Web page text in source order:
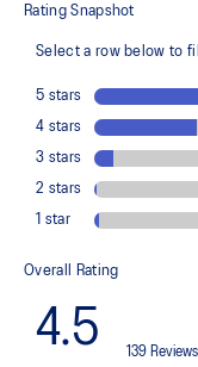
reduces water usage
dyeing technology
Full-length carbon plate
Adds structure and
FF TURBO™ cushioning
Our lightest and
and 13% more
Improves traction
Wide fit